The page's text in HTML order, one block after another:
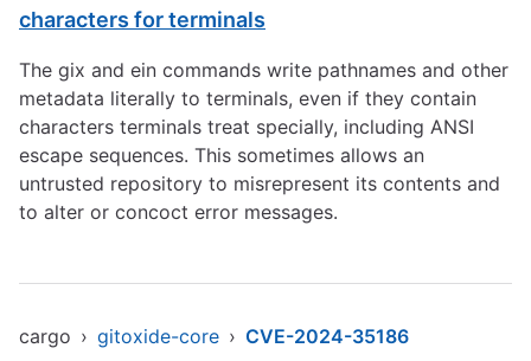
characters for terminals
The gix and ein commands write pathnames and other
metadata literally to terminals, even if they contain
characters terminals treat specially, including ANSI
escape sequences. This sometimes allows an
untrusted repository to misrepresent its contents and
to alter or concoct error messages.
cargo › gitoxide-core › CVE-2024-35186